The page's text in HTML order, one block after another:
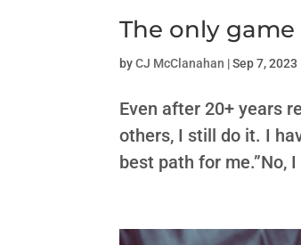
The only
byCJ McClanahan |Sep 7, 2023
Even after 20+ years
others, I still do it. I
best path for me.”No,